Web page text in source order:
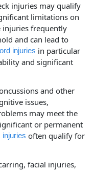
injuries may qualify
limitations on
injuries frequently
and can lead to
injuries in particular
and significant
and other
issues,
may meet the
or permanent
injuries often qualify for
facial injuries,